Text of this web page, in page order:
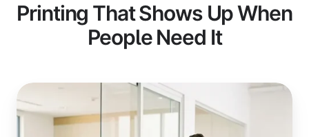
Printing That Shows Up When
People Need It
Visitors
&